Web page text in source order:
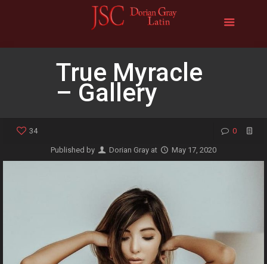
True Myracle
– Gallery
34 0
Published by Dorian Gray at May 17, 2020